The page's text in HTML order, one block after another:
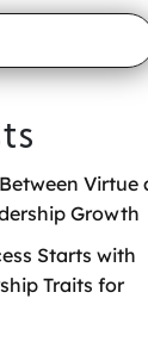
Virtue
Growth
Starts with
Traits for